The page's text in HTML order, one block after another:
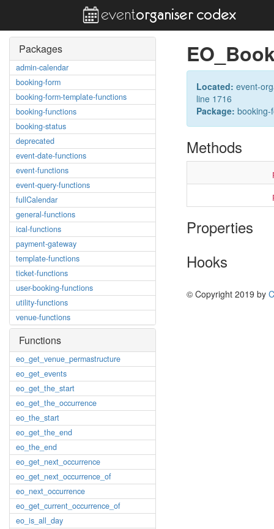
Packages
admin-calendar
booking-form
booking-form-template-functions
booking-functions
booking-status
deprecated
event-date-functions
event-functions
event-query-functions
fullCalendar
general-functions
ical-functions
payment-gateway
template-functions
ticket-functions
user-booking-functions
utility-functions
venue-functions
Functions
eo_get_venue_permastructure
eo_get_events
eo_get_the_start
eo_get_the_occurrence
eo_the_start
eo_get_the_end
eo_the_end
eo_get_next_occurrence
eo_get_next_occurrence_of
eo_next_occurrence
eo_get_current_occurrence_of
eo_is_all_day
Located: event-
line 1716
Package: booking-
Methods
Properties
Hooks
© Copyright 2019 by